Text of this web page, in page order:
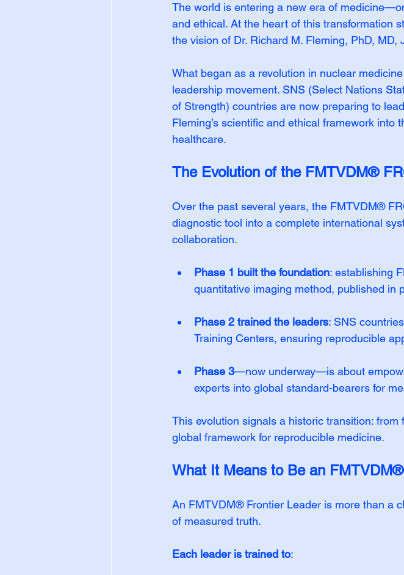
The world is entering a new era of
and ethical. At the heart of this transformation
the vision of Dr. Richard M. Fleming, PhD, MD,
What began as a revolution in nuclear
leadership movement. SNS (Select Nations
of Strength) countries are now preparing to
Fleming’s scientific and ethical framework into
healthcare.
The Evolution of the FMTVDM®
Over the past several years, the FMTVDM®
diagnostic tool into a complete international
collaboration.
Phase 1 built the foundation: establishing
quantitative imaging method, published in
Phase 2 trained the leaders: SNS
Training Centers, ensuring reproducible
Phase 3—now underway—is about
experts into global standard-bearers for
This evolution signals a historic transition:
global framework for reproducible medicine.
What It Means to Be an
An FMTVDM® Frontier Leader is more than a
of measured truth.
Each leader is trained to: